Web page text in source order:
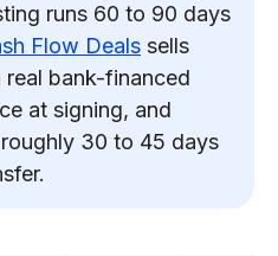
runs 60 to 90 days
Flow Deals sells
bank-financed
at signing, and
30 to 45 days